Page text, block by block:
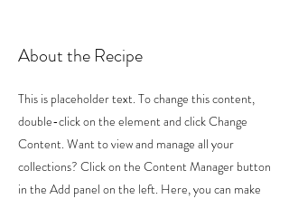
About the Recipe
This is placeholder text. To change this content,
double-click on the element and click Change
Content. Want to view and manage all your
collections? Click on the Content Manager button
in the Add panel on the left. Here, you can make